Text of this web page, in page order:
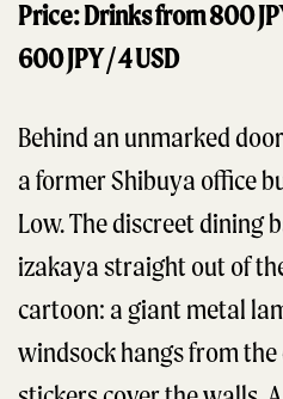
Price: Drinks from 800
600 JPY / 4 USD
Behind an unmarked
a former Shibuya office
Low. The discreet dining
izakaya straight out of
cartoon: a giant metal
windsock hangs from the